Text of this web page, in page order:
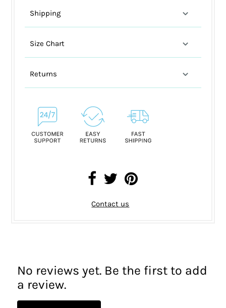
Shipping
Size Chart
Returns
Contact us
No reviews yet. Be the first to add
a review.